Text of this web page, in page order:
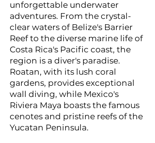
unforgettable underwater
adventures. From the crystal-
clear waters of Belize's Barrier
Reef to the diverse marine life of
Costa Rica's Pacific coast, the
region is a diver's paradise.
Roatan, with its lush coral
gardens, provides exceptional
wall diving, while Mexico's
Riviera Maya boasts the famous
cenotes and pristine reefs of the
Yucatan Peninsula.